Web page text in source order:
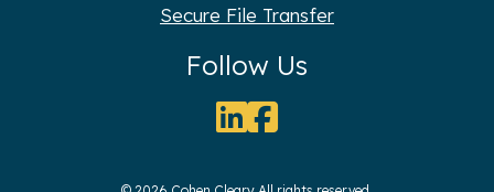
Secure File Transfer
Follow Us